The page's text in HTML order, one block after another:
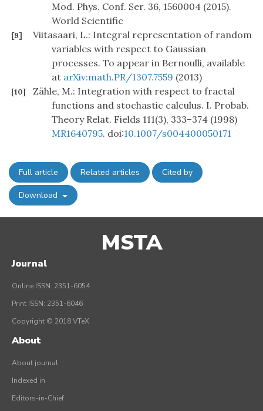
Mod. Phys. Conf. Ser. 36, 1560004 (2015).
World Scientific
[9]
Viitasaari, L.: Integral representation of random
variables with respect to Gaussian
processes. To appear in Bernoulli, available
at arXiv:math.PR/1307.7559 (2013)
[10]
Zähle, M.: Integration with respect to fractal
functions and stochastic calculus. I. Probab.
Theory Relat. Fields 111(3), 333–374 (1998)
MR1640795. doi:10.1007/s004400050171
Full article Related articles Cited by
Download
MSTA
Journal
Online ISSN: 2351-6054
Print ISSN: 2351-6046
Copyright © 2018 VTeX
About
About journal
Indexed in
Editors-in-Chief